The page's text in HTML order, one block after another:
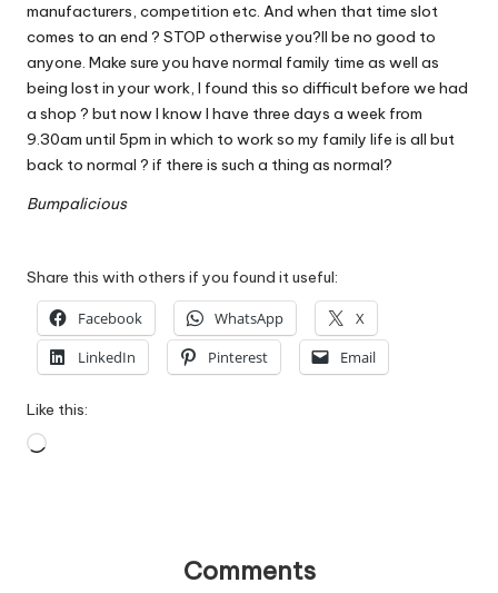
manufacturers, competition etc. And when that time slot
comes to an end ? STOP otherwise you?ll be no good to
anyone. Make sure you have normal family time as well as
being lost in your work, I found this so difficult before we had
a shop ? but now I know I have three days a week from
9.30am until 5pm in which to work so my family life is all but
back to normal ? if there is such a thing as normal?
Bumpalicious
Share this with others if you found it useful:
Facebook WhatsApp
X
LinkedIn
Pinterest Email
Like this:
Loading…
Comments